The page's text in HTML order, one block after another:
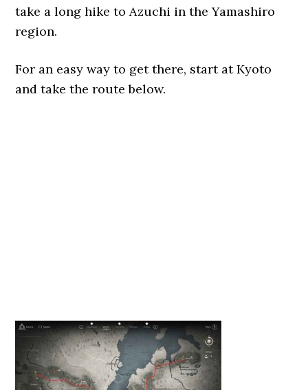
take a long hike to Azuchi in the Yamashiro
region.
For an easy way to get there, start at Kyoto
and take the route below.